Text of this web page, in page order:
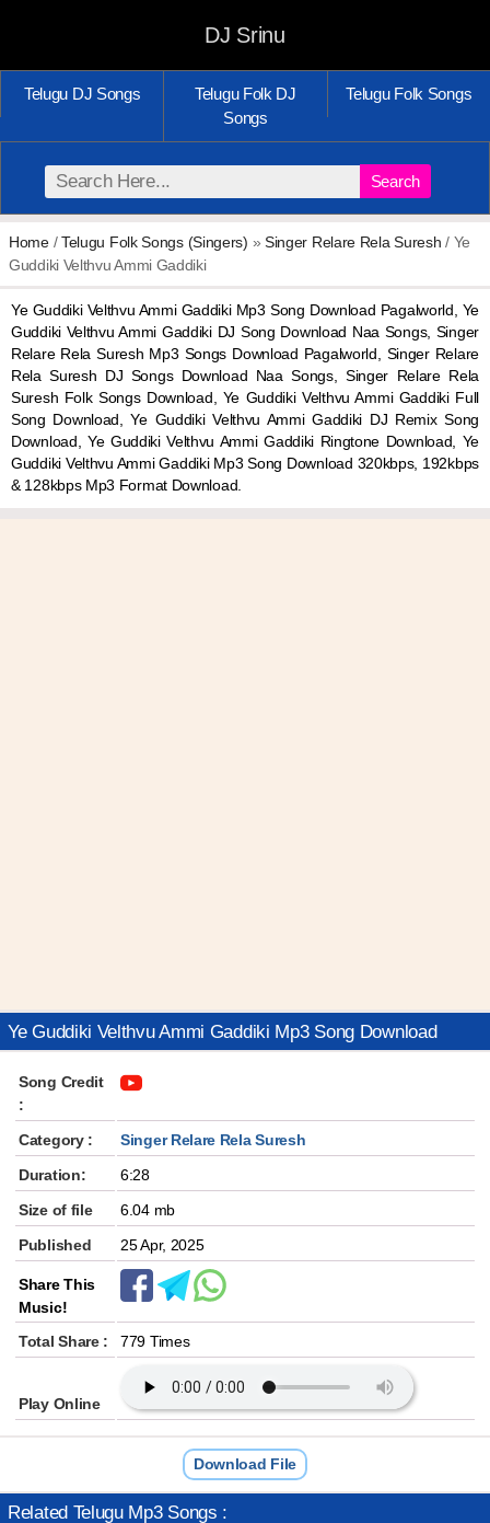
DJ Srinu
Telugu DJ Songs
Telugu Folk DJ
Songs
Telugu Folk Songs
Search
Home/Telugu Folk Songs (Singers) » Singer Relare Rela Suresh / Ye
Guddiki Velthvu Ammi Gaddiki
Ye Guddiki Velthvu Ammi Gaddiki Mp3 Song Download Pagalworld, Ye
Guddiki Velthvu Ammi Gaddiki DJ Song Download Naa Songs, Singer
Relare Rela Suresh Mp3 Songs Download Pagalworld, Singer Relare
Rela Suresh DJ Songs Download Naa Songs, Singer Relare Rela
Suresh Folk Songs Download, Ye Guddiki Velthvu Ammi Gaddiki Full
Song Download, Ye Guddiki Velthvu Ammi Gaddiki DJ Remix Song
Download, Ye Guddiki Velthvu Ammi Gaddiki Ringtone Download, Ye
Guddiki Velthvu Ammi Gaddiki Mp3 Song Download 320kbps, 192kbps
& 128kbps Mp3 Format Download.
Ye Guddiki Velthvu Ammi Gaddiki Mp3 Song Download
Song Credit
:
Category :
Singer Relare Rela Suresh
Duration:
6:28
Size of file
6.04 mb
Published
25 Apr, 2025
Share This
Music!
Total Share :
779 Times
Play Online
Download File
Related Telugu Mp3 Songs :